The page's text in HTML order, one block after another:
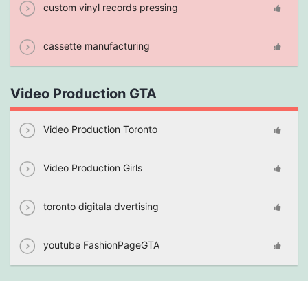
custom vinyl records pressing
cassette manufacturing
Video Production GTA
Video Production Toronto
Video Production Girls
toronto digitala dvertising
youtube FashionPageGTA